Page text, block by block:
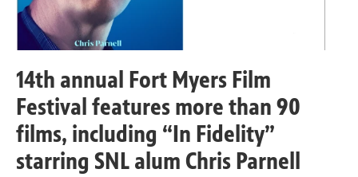
14th annual Fort Myers Film
Festival features more than 90
films, including “In Fidelity”
starring SNL alum Chris Parnell